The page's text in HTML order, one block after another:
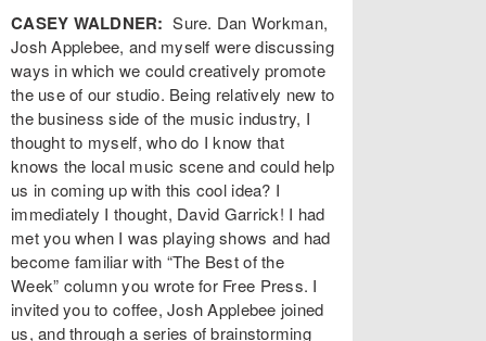
CASEY WALDNER: Sure. Dan Workman,
Josh Applebee, and myself were discussing
ways in which we could creatively promote
the use of our studio. Being relatively new to
the business side of the music industry, I
thought to myself, who do I know that
knows the local music scene and could help
us in coming up with this cool idea? I
immediately I thought, David Garrick! I had
met you when I was playing shows and had
become familiar with “The Best of the
Week” column you wrote for Free Press. I
invited you to coffee, Josh Applebee joined
us, and through a series of brainstorming